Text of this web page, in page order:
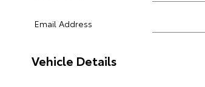
Email Address
Vehicle Details